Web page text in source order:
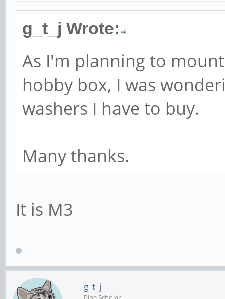
g_t_j Wrote:
As I'm planning to
hobby box, I was
washers I have to buy.
Many thanks.
It is M3
g_t_j